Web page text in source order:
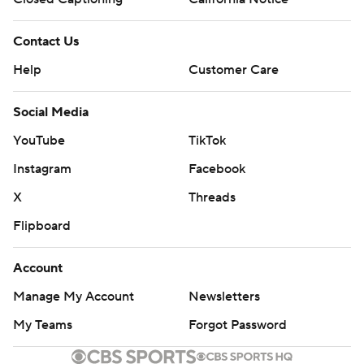
Contact Us
Help
Customer Care
Social Media
YouTube
TikTok
Instagram
Facebook
X
Threads
Flipboard
Account
Manage My Account
Newsletters
My Teams
Forgot Password